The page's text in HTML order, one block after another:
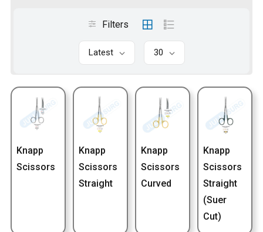
Filters
Latest 30
Knapp
Scissors
Knapp
Scissors
Straight
Knapp
Scissors
Curved
Knapp
Scissors
Straight
(Suer
Cut)